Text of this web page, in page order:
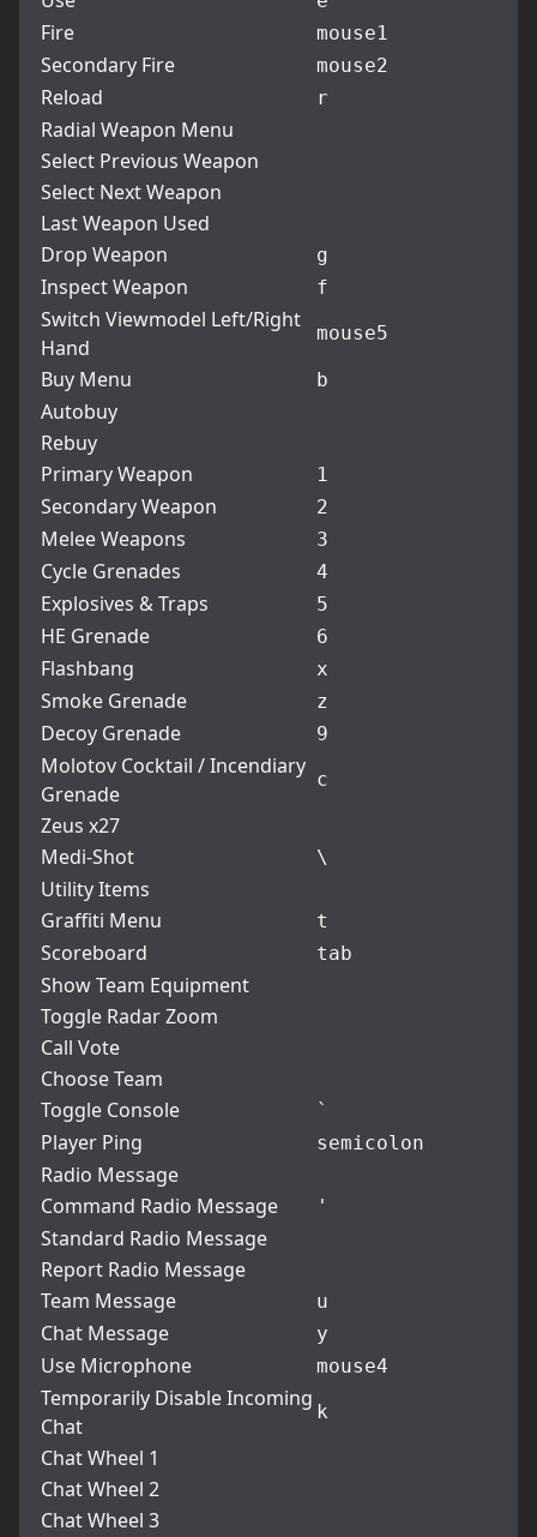
Fire mouse1
Secondary Fire mouse2
Reload r
Radial Weapon Menu
Select Previous Weapon
Select Next Weapon
Last Weapon Used
Drop Weapon
g
Inspect Weapon f
Switch Viewmodel Left/Right
Hand
mouse5
Buy Menu b
Autobuy
Rebuy
Primary Weapon
1
Secondary Weapon 2
Melee Weapons 3
Cycle Grenades 4
Explosives & Traps 5
HE Grenade 6
Flashbang x
Smoke Grenade z
Decoy Grenade 9
Molotov Cocktail / Incendiary
Grenade
c
Zeus x27
Medi-Shot
\
Utility Items
Graffiti Menu
t
Scoreboard tab
Show Team Equipment
Toggle Radar Zoom
Call Vote
Choose Team
Toggle Console
`
Player Ping semicolon
Radio Message
Command Radio Message
'
Standard Radio Message
Report Radio Message
Team Message
u
Chat Message y
Use Microphone mouse4
Temporarily Disable Incoming
Chat
k
Chat Wheel 1
Chat Wheel 2
Chat Wheel 3